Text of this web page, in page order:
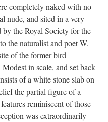
completely naked with no
nude, and sited in a very
by the Royal Society for the
the naturalist and poet W.
of the former bird
in scale, and set back
of a white stone slab on
the partial figure of a
reminiscent of those
was extraordinarily